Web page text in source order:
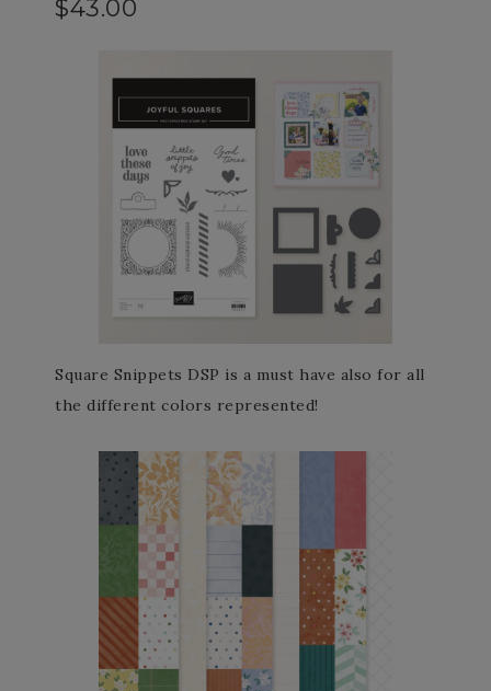
$43.00
Square Snippets DSP is a must have also for all
the different colors represented!